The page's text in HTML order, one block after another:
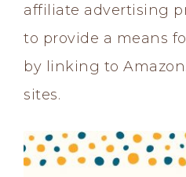
affiliate advertising
to provide a means
by linking to
sites.